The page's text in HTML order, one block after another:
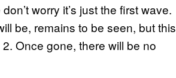
worry it’s just the first wave.
be, remains to be seen, but this
Once gone, there will be no